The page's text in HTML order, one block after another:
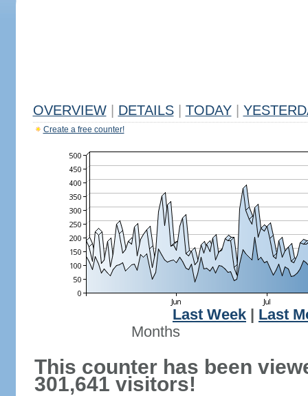
OVERVIEW DETAILS TODAY
Create a free counter!
Last Week
Last
Months
This counter has been
301,641 visitors!